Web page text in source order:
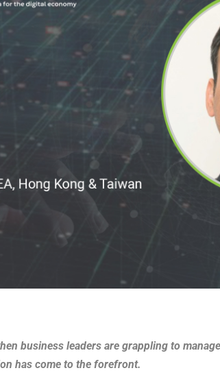
business leaders are grappling to
has come to the forefront.